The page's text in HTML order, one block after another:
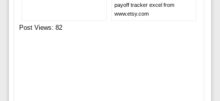
payoff tracker excel from
www.etsy.com
Post Views: 82